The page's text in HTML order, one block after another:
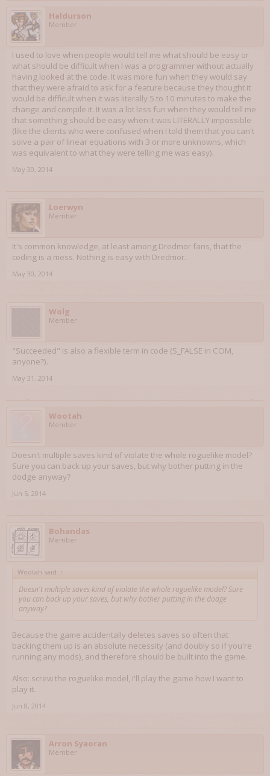
Haldurson
Member
I used to love when people would tell me what should be easy or
what should be difficult when I was a programmer without actually
having looked at the code. It was more fun when they would say
that they were afraid to ask for a feature because they thought it
would be difficult when it was literally 5 to 10 minutes to make the
change and compile it. It was a lot less fun when they would tell me
that something should be easy when it was LITERALLY impossible
(like the clients who were confused when I told them that you can't
solve a pair of linear equations with 3 or more unknowns, which
was equivalent to what they were telling me was easy).
May 30, 2014
Loerwyn
Member
It's common knowledge, at least among Dredmor fans, that the
coding is a mess. Nothing is easy with Dredmor.
May 30, 2014
Wolg
Member
"Succeeded" is also a flexible term in code (S_FALSE in COM,
anyone?).
May 31, 2014
Wootah
Member
Doesn't multiple saves kind of violate the whole roguelike model?
Sure you can back up your saves, but why bother putting in the
dodge anyway?
Jun 5, 2014
Bohandas
Member
Wootah said: ↑
Doesn't multiple saves kind of violate the whole roguelike model? Sure
you can back up your saves, but why bother putting in the dodge
anyway?
Because the game accidentally deletes saves so often that
backing them up is an absolute necessity (and doubly so if you're
running any mods), and therefore should be built into the game.
Also: screw the roguelike model, I'll play the game how I want to
play it.
Jun 8, 2014
Arron Syaoran
Member